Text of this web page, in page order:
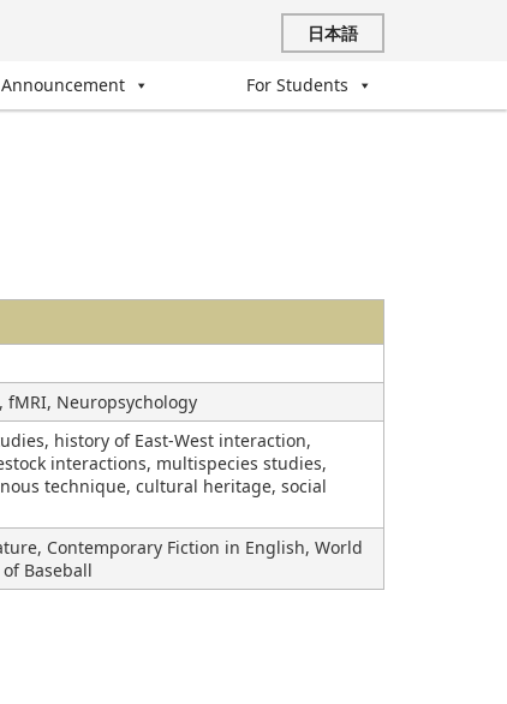
日本語
Announcement For Students
fMRI, Neuropsychology
history of East-West interaction,
interactions, multispecies studies,
technique, cultural heritage, social
Contemporary Fiction in English, World
Baseball